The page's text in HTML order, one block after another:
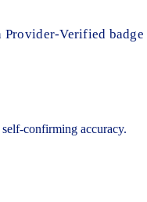
Provider-Verified
confirming accuracy.